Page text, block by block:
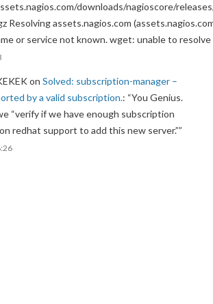
downloads/nagioscore/
Resolving assets.nagios.com
or service not known. wget: unable to
on Solved: subscription-manager –
by a valid subscription.: “You Genius.
“verify if we have enough subscription
redhat support to add this new server.””